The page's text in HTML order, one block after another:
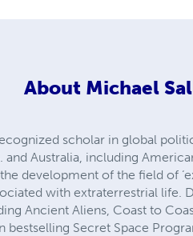
About Michael
scholar in global
and Australia, including
development of the field of
with extraterrestrial life.
Ancient Aliens, Coast to
Secret Space